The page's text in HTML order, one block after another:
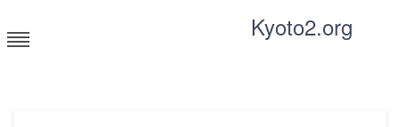
to
content
Kyoto2.org